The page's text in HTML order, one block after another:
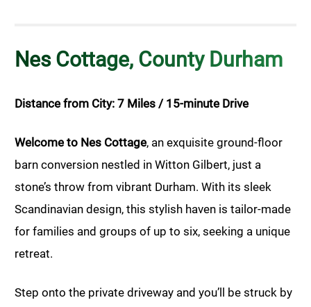
Nes Cottage, County Durham
Distance from City: 7 Miles / 15-minute Drive
Welcome to Nes Cottage, an exquisite ground-floor
barn conversion nestled in Witton Gilbert, just a
stone’s throw from vibrant Durham. With its sleek
Scandinavian design, this stylish haven is tailor-made
for families and groups of up to six, seeking a unique
retreat.
Step onto the private driveway and you’ll be struck by